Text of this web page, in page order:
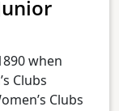
when
Clubs
Clubs